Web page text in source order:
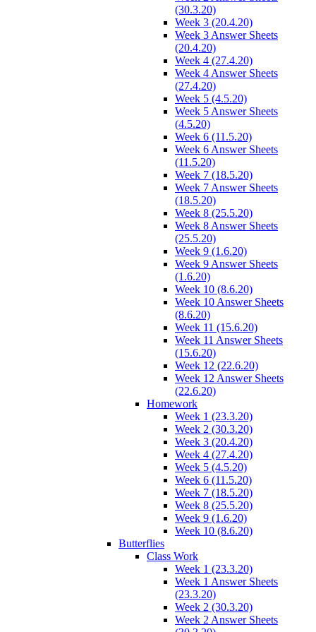
(30.3.20)
Week 3 (20.4.20)
Week 3 Answer Sheets
(20.4.20)
Week 4 (27.4.20)
Week 4 Answer Sheets
(27.4.20)
Week 5 (4.5.20)
Week 5 Answer Sheets
(4.5.20)
Week 6 (11.5.20)
Week 6 Answer Sheets
(11.5.20)
Week 7 (18.5.20)
Week 7 Answer Sheets
(18.5.20)
Week 8 (25.5.20)
Week 8 Answer Sheets
(25.5.20)
Week 9 (1.6.20)
Week 9 Answer Sheets
(1.6.20)
Week 10 (8.6.20)
Week 10 Answer Sheets
(8.6.20)
Week 11 (15.6.20)
Week 11 Answer Sheets
(15.6.20)
Week 12 (22.6.20)
Week 12 Answer Sheets
(22.6.20)
Homework
Week 1 (23.3.20)
Week 2 (30.3.20)
Week 3 (20.4.20)
Week 4 (27.4.20)
Week 5 (4.5.20)
Week 6 (11.5.20)
Week 7 (18.5.20)
Week 8 (25.5.20)
Week 9 (1.6.20)
Week 10 (8.6.20)
Butterflies
Class Work
Week 1 (23.3.20)
Week 1 Answer Sheets
(23.3.20)
Week 2 (30.3.20)
Week 2 Answer Sheets